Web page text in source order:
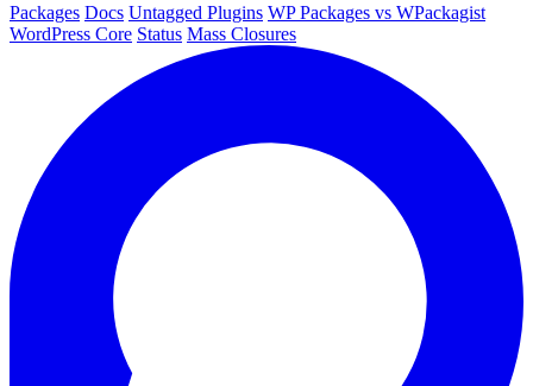
Packages Docs Untagged Plugins WP Packages vs WPackagist
WordPress Core Status Mass Closures